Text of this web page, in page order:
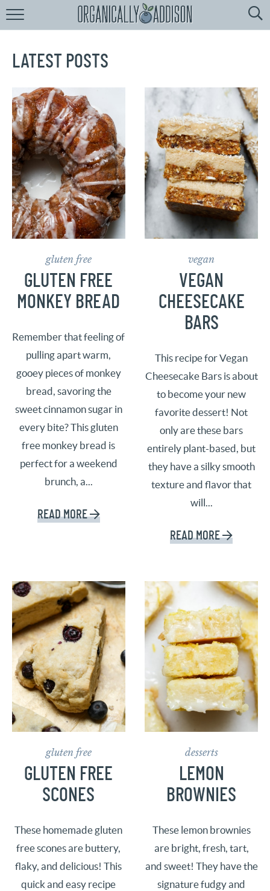
BrowseRecipes:
by Diet
bySeason
recipe Index
LATEST POSTS
gluten free
GLUTEN FREE
MONKEY BREAD
Remember that feeling of
pulling apart warm,
gooey pieces of monkey
bread, savoring the
sweet cinnamon sugar in
every bite? This gluten
free monkey bread is
perfect for a weekend
brunch, a...
READ MORE
vegan
VEGAN
CHEESECAKE
BARS
This recipe for Vegan
Cheesecake Bars is about
to become your new
favorite dessert! Not
only are these bars
entirely plant-based, but
they have a silky smooth
texture and flavor that
will...
READ MORE
gluten free
GLUTEN FREE
SCONES
These homemade gluten
free scones are buttery,
flaky, and delicious! This
quick and easy recipe
desserts
LEMON
BROWNIES
These lemon brownies
are bright, fresh, tart,
and sweet! They have the
signature fudgy and